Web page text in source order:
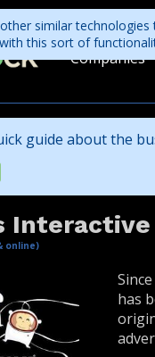
Companies
similar
this sort of
guide about the
online)
has